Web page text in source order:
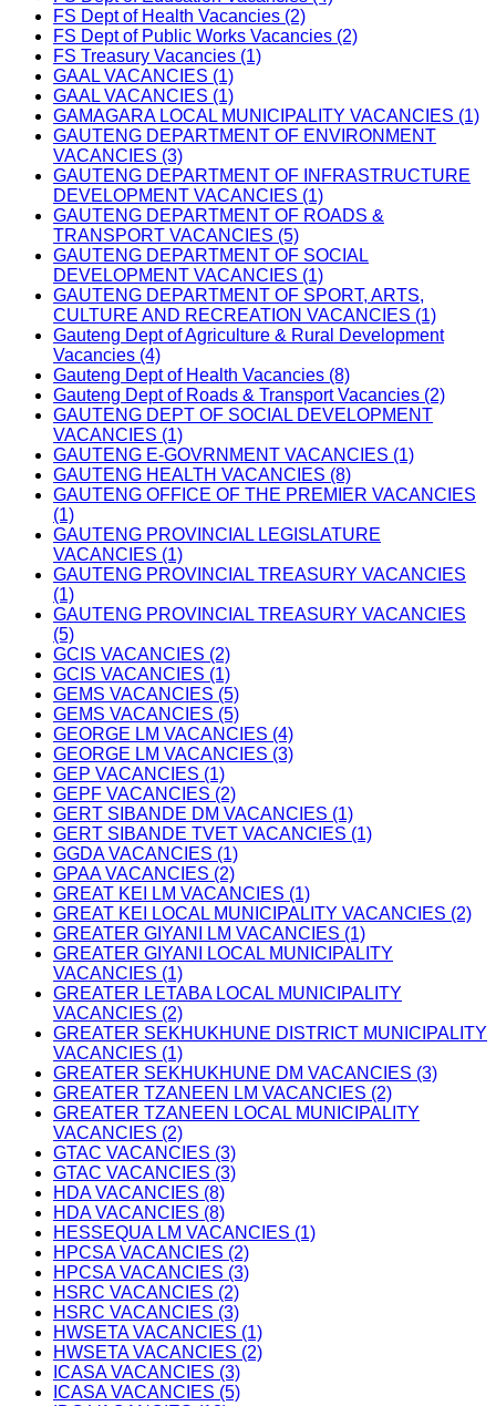
FS Dept of Health Vacancies (2)
FS Dept of Public Works Vacancies (2)
FS Treasury Vacancies (1)
GAAL VACANCIES (1)
GAAL VACANCIES (1)
GAMAGARA LOCAL MUNICIPALITY VACANCIES (1)
GAUTENG DEPARTMENT OF ENVIRONMENT
VACANCIES (3)
GAUTENG DEPARTMENT OF INFRASTRUCTURE
DEVELOPMENT VACANCIES (1)
GAUTENG DEPARTMENT OF ROADS &
TRANSPORT VACANCIES (5)
GAUTENG DEPARTMENT OF SOCIAL
DEVELOPMENT VACANCIES (1)
GAUTENG DEPARTMENT OF SPORT, ARTS,
CULTURE AND RECREATION VACANCIES (1)
Gauteng Dept of Agriculture & Rural Development
Vacancies (4)
Gauteng Dept of Health Vacancies (8)
Gauteng Dept of Roads & Transport Vacancies (2)
GAUTENG DEPT OF SOCIAL DEVELOPMENT
VACANCIES (1)
GAUTENG E-GOVRNMENT VACANCIES (1)
GAUTENG HEALTH VACANCIES (8)
GAUTENG OFFICE OF THE PREMIER VACANCIES
(1)
GAUTENG PROVINCIAL LEGISLATURE
VACANCIES (1)
GAUTENG PROVINCIAL TREASURY VACANCIES
(1)
GAUTENG PROVINCIAL TREASURY VACANCIES
(5)
GCIS VACANCIES (2)
GCIS VACANCIES (1)
GEMS VACANCIES (5)
GEMS VACANCIES (5)
GEORGE LM VACANCIES (4)
GEORGE LM VACANCIES (3)
GEP VACANCIES (1)
GEPF VACANCIES (2)
GERT SIBANDE DM VACANCIES (1)
GERT SIBANDE TVET VACANCIES (1)
GGDA VACANCIES (1)
GPAA VACANCIES (2)
GREAT KEI LM VACANCIES (1)
GREAT KEI LOCAL MUNICIPALITY VACANCIES (2)
GREATER GIYANI LM VACANCIES (1)
GREATER GIYANI LOCAL MUNICIPALITY
VACANCIES (1)
GREATER LETABA LOCAL MUNICIPALITY
VACANCIES (2)
GREATER SEKHUKHUNE DISTRICT MUNICIPALITY
VACANCIES (1)
GREATER SEKHUKHUNE DM VACANCIES (3)
GREATER TZANEEN LM VACANCIES (2)
GREATER TZANEEN LOCAL MUNICIPALITY
VACANCIES (2)
GTAC VACANCIES (3)
GTAC VACANCIES (3)
HDA VACANCIES (8)
HDA VACANCIES (8)
HESSEQUA LM VACANCIES (1)
HPCSA VACANCIES (2)
HPCSA VACANCIES (3)
HSRC VACANCIES (2)
HSRC VACANCIES (3)
HWSETA VACANCIES (1)
HWSETA VACANCIES (2)
ICASA VACANCIES (3)
ICASA VACANCIES (5)